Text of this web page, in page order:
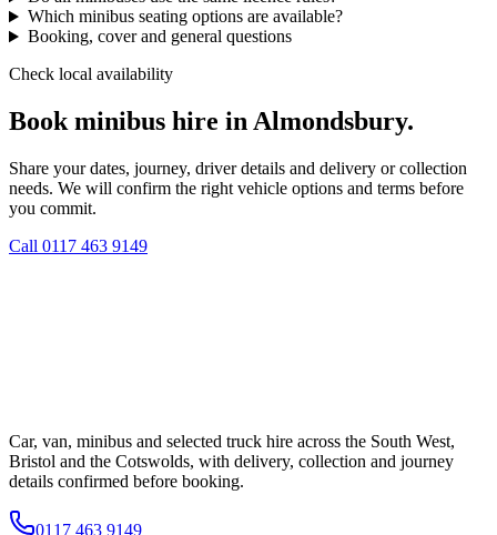
Which minibus seating options are available?
Booking, cover and general questions
Check local availability
Book minibus hire in Almondsbury.
Share your dates, journey, driver details and delivery or collection
needs. We will confirm the right vehicle options and terms before
you commit.
Call 0117 463 9149
Car, van, minibus and selected truck hire across the South West,
Bristol and the Cotswolds, with delivery, collection and journey
details confirmed before booking.
0117 463 9149